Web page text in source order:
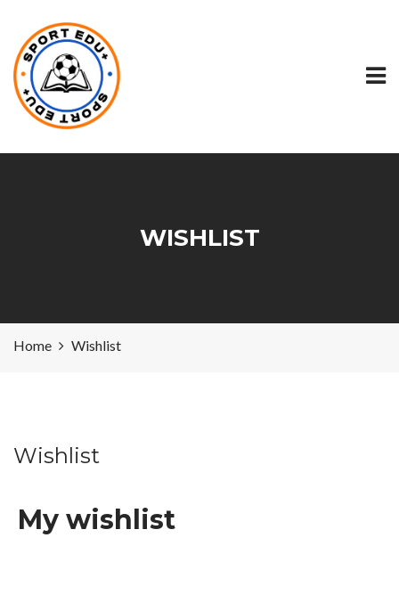
WISHLIST
Home Wishlist
Wishlist
My wishlist